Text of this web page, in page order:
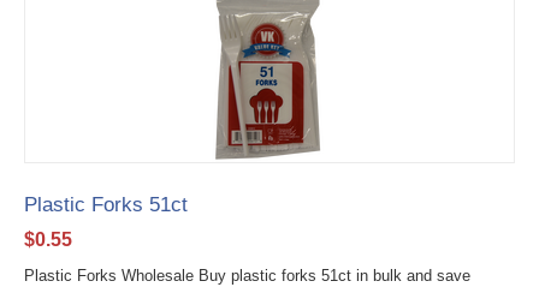
Plastic Forks 51ct
$0.55
Plastic Forks Wholesale Buy plastic forks 51ct in bulk and save